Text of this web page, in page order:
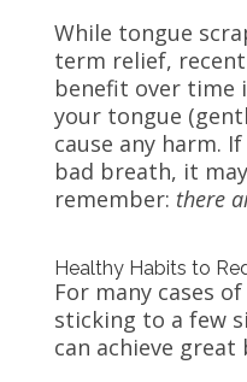
While tongue
term relief,
benefit over time
your tongue
cause any harm.
bad breath, it
remember: there
Healthy Habits to
For many cases
sticking to a few
can achieve great